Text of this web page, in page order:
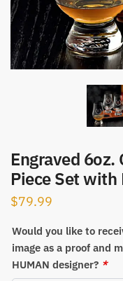
Engraved 6oz.
Piece Set with
$79.99
Would you like to
image as a proof and
HUMAN designer? *